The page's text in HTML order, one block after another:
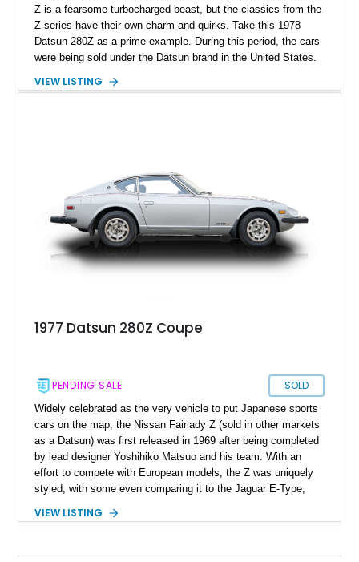
Z is a fearsome turbocharged beast, but the classics from the
Z series have their own charm and quirks. Take this 1978
Datsun 280Z as a prime example. During this period, the cars
were being sold under the Datsun brand in the United States.
time, Nissan somehow managed to make the 280Z as
reupholstered interior, as well as a replaced radiator and
ignition coils.
VIEW LISTING
1977 Datsun 280Z Coupe
PENDING SALE SOLD
Widely celebrated as the very vehicle to put Japanese sports
cars on the map, the Nissan Fairlady Z (sold in other markets
as a Datsun) was first released in 1969 after being completed
by lead designer Yoshihiko Matsuo and his team. With an
effort to compete with European models, the Z was uniquely
styled, with some even comparing it to the Jaguar E-Type,
series quickly one a positive response from the press and
VIEW LISTING